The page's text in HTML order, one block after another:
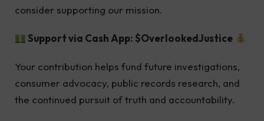
consider supporting our mission.
Support via Cash App: $OverlookedJustice
Your contribution helps fund future investigations,
consumer advocacy, public records research, and
the continued pursuit of truth and accountability.